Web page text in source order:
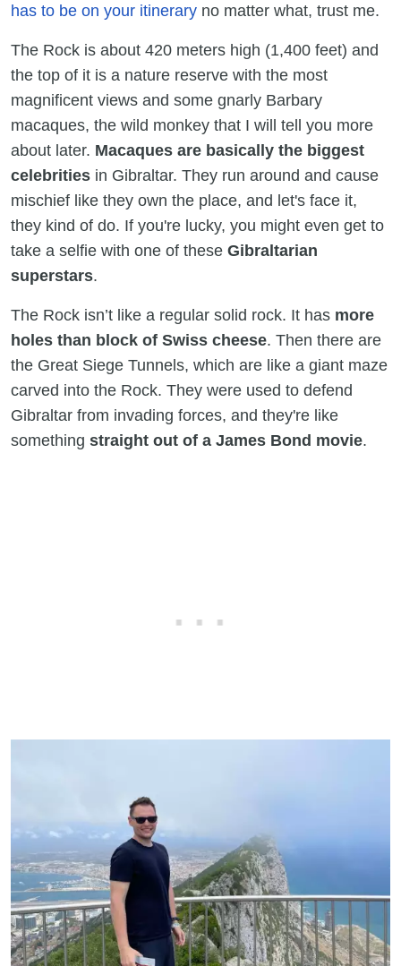
has to be on your itinerary no matter what, trust me.
The Rock is about 420 meters high (1,400 feet) and
the top of it is a nature reserve with the most
magnificent views and some gnarly Barbary
macaques, the wild monkey that I will tell you more
about later. Macaques are basically the biggest
celebrities in Gibraltar. They run around and cause
mischief like they own the place, and let's face it,
they kind of do. If you're lucky, you might even get to
take a selfie with one of these Gibraltarian
superstars.
The Rock isn’t like a regular solid rock. It has more
holes than block of Swiss cheese. Then there are
the Great Siege Tunnels, which are like a giant maze
carved into the Rock. They were used to defend
Gibraltar from invading forces, and they're like
something straight out of a James Bond movie.